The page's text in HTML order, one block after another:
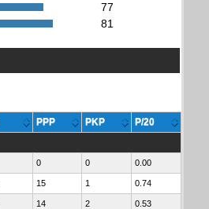
77
81
PPP PKP P/20
0 0 0.00
15 1 0.74
14 2 0.53